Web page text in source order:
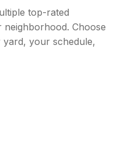
top-rated
neighborhood. Choose
your schedule,